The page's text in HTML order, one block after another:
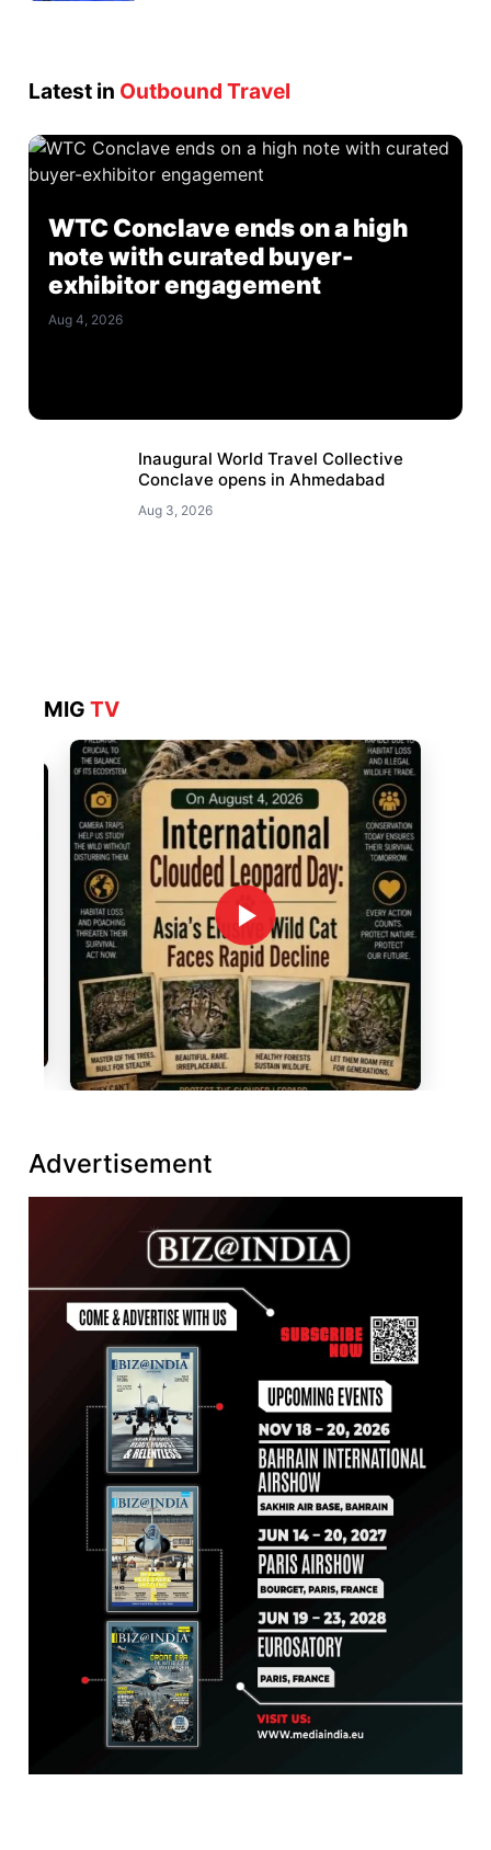
Latest in Outbound Travel
WTC Conclave ends on a high
note with curated buyer-
exhibitor engagement
Aug 4, 2026
Inaugural World Travel Collective
Conclave opens in Ahmedabad
Aug 3, 2026
MIGTV
Advertisement